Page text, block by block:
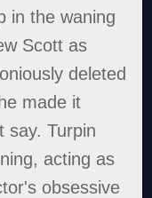
in the waning
Scott as
deleted
made it
say. Turpin
acting as
obsessive